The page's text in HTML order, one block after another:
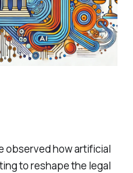
observed how artificial
to reshape the legal